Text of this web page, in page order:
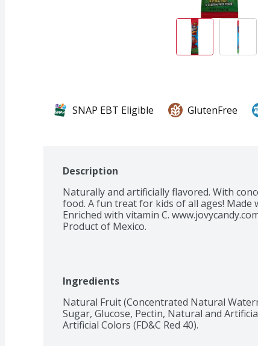
SNAP EBT Eligible GlutenFree
Description
Naturally and artificially flavored. With
food. A fun treat for kids of all ages!
Enriched with vitamin C.
Product of Mexico.
Ingredients
Natural Fruit (Concentrated Natural
Sugar, Glucose, Pectin, Natural and
Artificial Colors (FD&C Red 40).